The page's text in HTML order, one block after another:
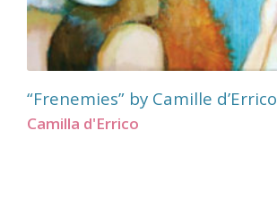
“Frenemies” by Camille d’Errico
Camilla d'Errico